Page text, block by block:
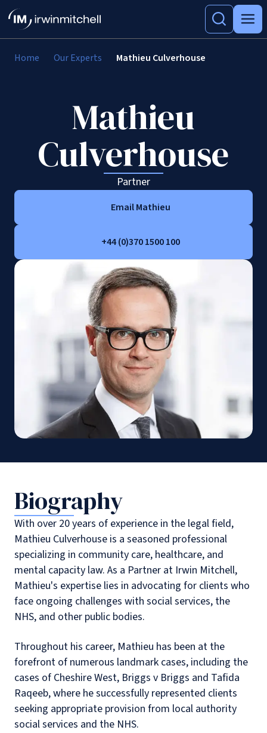
Home Our Experts Mathieu Culverhouse
Mathieu
Culverhouse
Partner
Email Mathieu
+44 (0)370 1500 100
Biography
With over 20 years of experience in the legal field,
Mathieu Culverhouse is a seasoned professional
specializing in community care, healthcare, and
mental capacity law. As a Partner at Irwin Mitchell,
Mathieu's expertise lies in advocating for clients who
face ongoing challenges with social services, the
NHS, and other public bodies.
Throughout his career, Mathieu has been at the
forefront of numerous landmark cases, including the
cases of Cheshire West, Briggs v Briggs and Tafida
Raqeeb, where he successfully represented clients
seeking appropriate provision from local authority
social services and the NHS.